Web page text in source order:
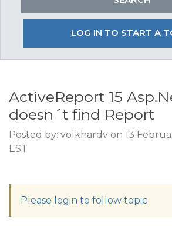
LOG IN TO START A
ActiveReport 15
doesn´t find Report
Posted by: volkhardv on 13
EST
Please login to follow topic